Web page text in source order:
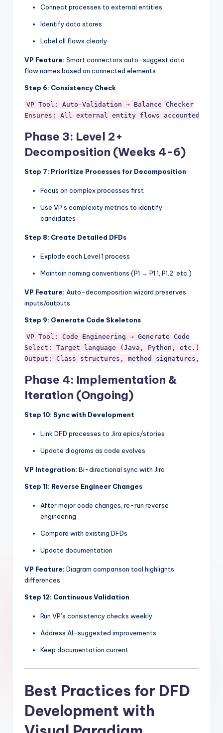
Connect processes to external entities
Identify data stores
Label all flows clearly
VP Feature: Smart connectors auto-suggest data
flow names based on connected elements
Step 6: Consistency Check
VP Tool: Auto-Validation → Balance Checker
Phase 3: Level 2+
Decomposition (Weeks 4-6)
Step 7: Prioritize Processes for Decomposition
Focus on complex processes first
Use VP’s complexity metrics to identify
candidates
Step 8: Create Detailed DFDs
Explode each Level 1 process
Maintain naming conventions (P1 → P1.1, P1.2, etc.)
VP Feature: Auto-decomposition wizard preserves
inputs/outputs
Step 9: Generate Code Skeletons
VP Tool: Code Engineering → Generate Code
Select: Target language (Java, Python, etc.)
Phase 4: Implementation &
Iteration (Ongoing)
Step 10: Sync with Development
Link DFD processes to Jira epics/stories
Update diagrams as code evolves
VP Integration: Bi-directional sync with Jira
Step 11: Reverse Engineer Changes
After major code changes, re-run reverse
engineering
Compare with existing DFDs
Update documentation
VP Feature: Diagram comparison tool highlights
differences
Step 12: Continuous Validation
Run VP’s consistency checks weekly
Address AI-suggested improvements
Keep documentation current
Best Practices for DFD
Development with